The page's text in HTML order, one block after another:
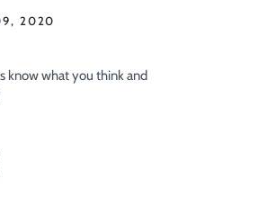
2020
know what you think and